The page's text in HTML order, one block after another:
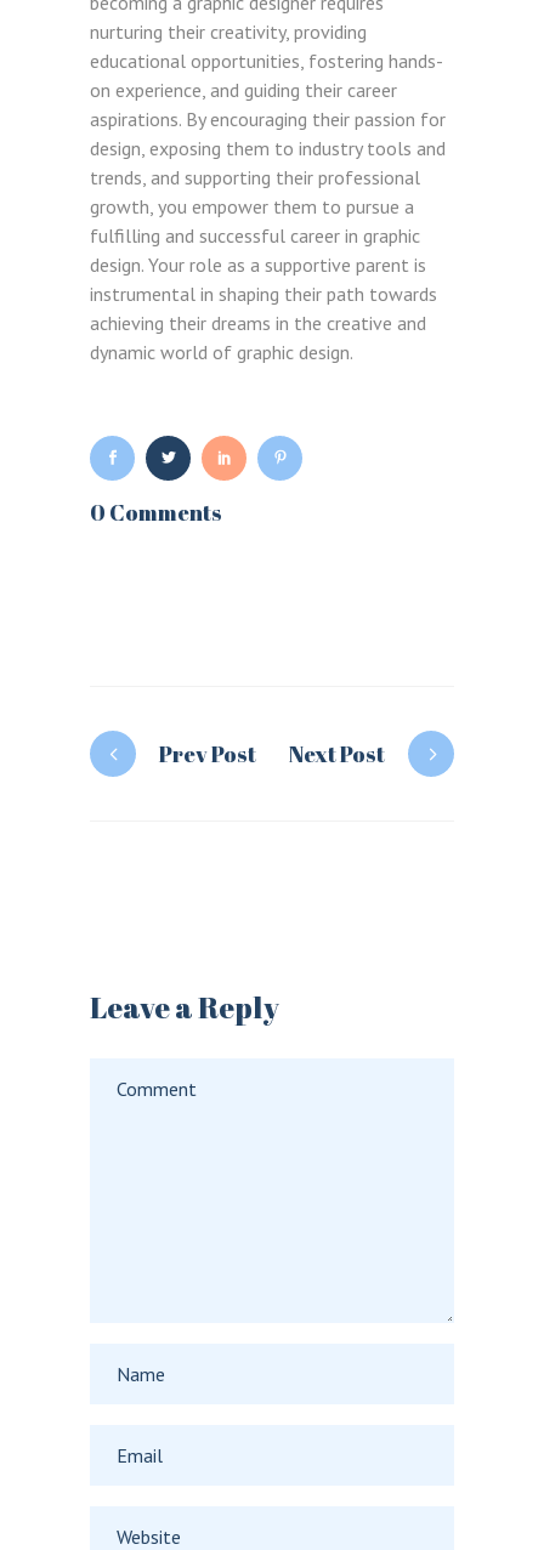
nurturing their creativity, providing
educational opportunities, fostering hands-
on experience, and guiding their career
aspirations. By encouraging their passion for
design, exposing them to industry tools and
trends, and supporting their professional
growth, you empower them to pursue a
fulfilling and successful career in graphic
design. Your role as a supportive parent is
instrumental in shaping their path towards
achieving their dreams in the creative and
dynamic world of graphic design.
0 Comments
Prev Post Next Post
Leave a Reply
Remember me
Lost your password?
LOGIN